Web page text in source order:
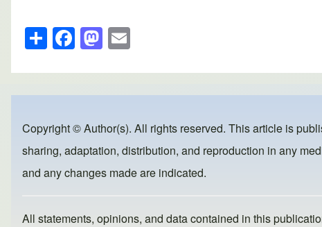
S
h
ar
e
F
a
c
e
b
o
o
M
a
st
o
d
o
n
ail
Copyright © Author(s). All rights reserved. This article is
sharing, adaptation, distribution, and reproduction in any
and any changes made are indicated.
All statements, opinions, and data contained in this